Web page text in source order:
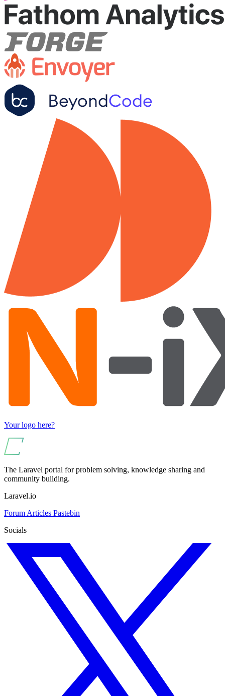
Your logo here?
The Laravel portal for problem solving, knowledge sharing and
community building.
Laravel.io
Forum Articles Pastebin
Socials